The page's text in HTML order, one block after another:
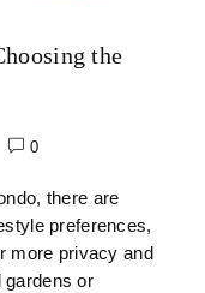
the
0
there are
preferences,
more privacy and
gardens or